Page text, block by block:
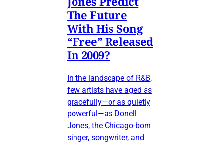
The Future
With His Song
“Free” Released
In 2009?
In the landscape of R&B,
few artists have aged as
gracefully—or as quietly
powerful—as Donell
Jones, the Chicago-born
singer, songwriter, and